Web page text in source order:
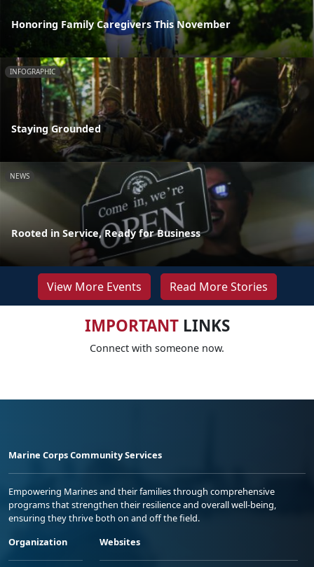
Honoring Family Caregivers This November
INFOGRAPHIC
Staying Grounded
NEWS
Rooted in Service, Ready for Business
View More Events Read More Stories
IMPORTANTLINKS
Connect with someone now.
Marine Corps Community Services
Empowering Marines and their families through comprehensive
programs that strengthen their resilience and overall well-being,
ensuring they thrive both on and off the field.
Organization
Websites